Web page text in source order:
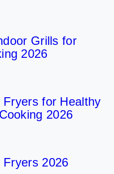
Grills for
2026
for Healthy
2026
2026